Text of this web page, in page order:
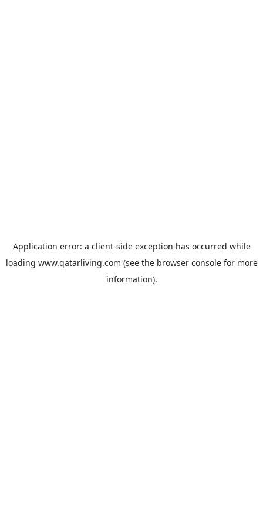
Application error: a client-side exception has occurred while
loading www.qatarliving.com (see the browser consolefor more
information).